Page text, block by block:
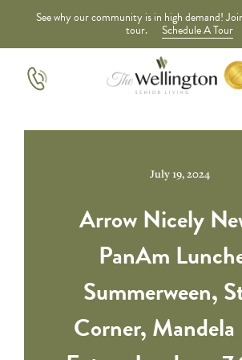
See why our community is in high demand!
tour. Schedule A Tour
July 19, 2024
Arrow Nicely
PanAm
Summerween,
Corner, Mandela